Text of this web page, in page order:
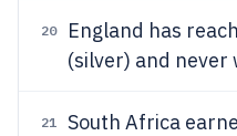
20
England has
(silver) and never
21
South Africa